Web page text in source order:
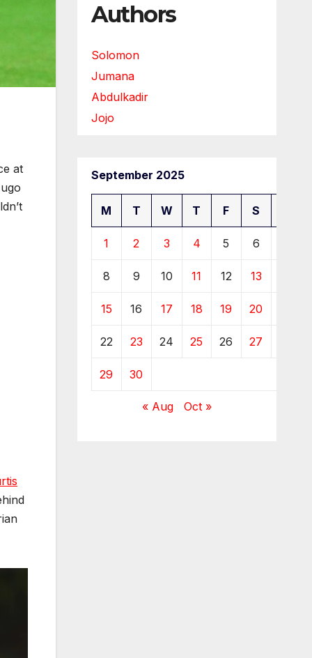
at
Authors
Solomon
Jumana
Abdulkadir
Jojo
September 2025
M T W T F S
1 2 3 4 5 6
8 9 10 11 12 13
15 16 17 18 19 20
22 23 24 25 26 27
29 30
« Aug Oct »